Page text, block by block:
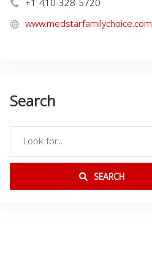
www.medstarfamilychoice.com
Search
SEARCH